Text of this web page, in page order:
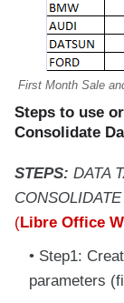
First Month Sale
Steps to use
Consolidate
STEPS: DATA
(Libre Office
Step1:
parameters